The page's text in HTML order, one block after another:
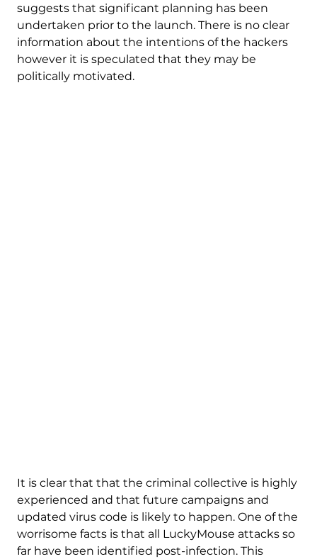
suggests that significant planning has been
undertaken prior to the launch. There is no clear
information about the intentions of the hackers
however it is speculated that they may be
politically motivated.
It is clear that that the criminal collective is highly
experienced and that future campaigns and
updated virus code is likely to happen. One of the
worrisome facts is that all LuckyMouse attacks so
far have been identified post-infection. This